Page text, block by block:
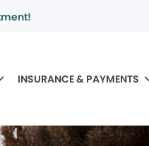
INSURANCE & PAYMENTS